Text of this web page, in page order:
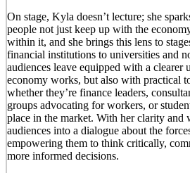
On stage, Kyla doesn’t lecture; she
people not just keep up with the
within it, and she brings this lens to
financial institutions to universities and
audiences leave equipped with a clearer
economy works, but also with practical
whether they’re finance leaders,
groups advocating for workers, or
place in the market. With her clarity and
audiences into a dialogue about the
empowering them to think critically,
more informed decisions.